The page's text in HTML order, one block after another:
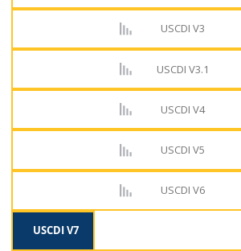
USCDI V3
USCDI V3.1
USCDI V4
USCDI V5
USCDI V6
USCDI V7